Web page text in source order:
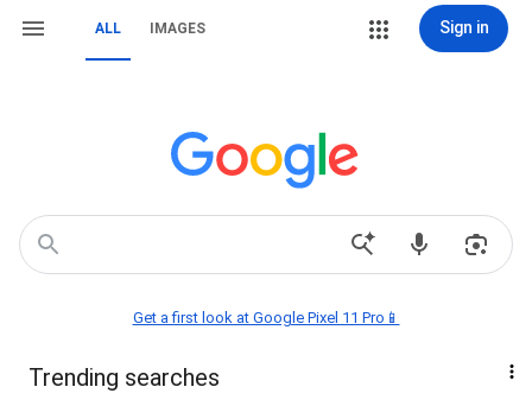
ALL IMAGES Sign in
Get a first look at Google Pixel 11 Pro📱
Trending searches